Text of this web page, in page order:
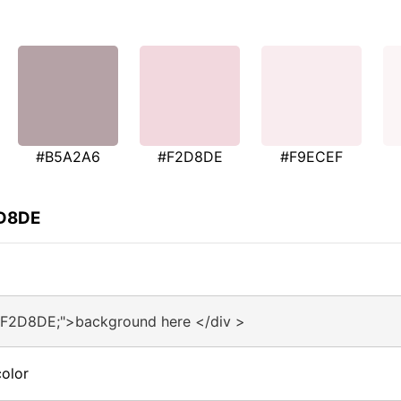
#B5A2A6 #F2D8DE #F9ECEF
here </div >